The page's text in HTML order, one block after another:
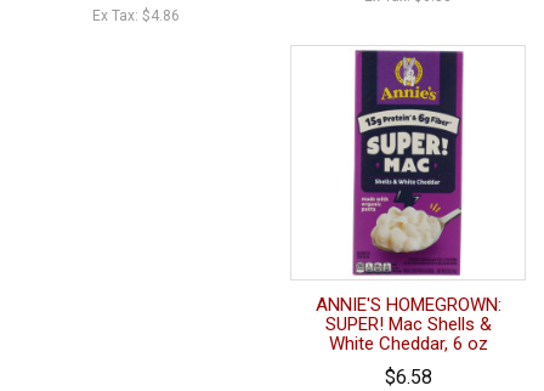
Ex Tax: $4.86
ANNIE'S HOMEGROWN:
SUPER! Mac Shells &
White Cheddar, 6 oz
$6.58